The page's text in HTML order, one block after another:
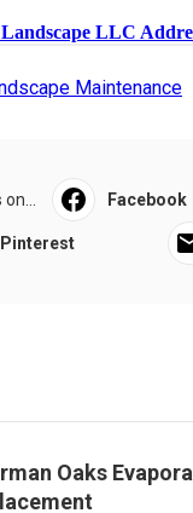
Maintenance
on... Facebook
Pinterest
Oaks